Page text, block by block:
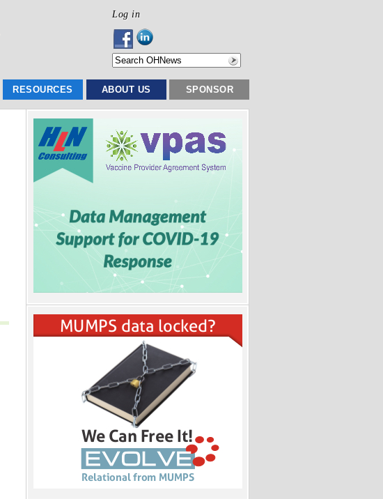
Log in
RESOURCES ABOUT US SPONSOR